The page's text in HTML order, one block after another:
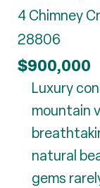
4 Chimney
28806
$900,000
Luxury
mountain
natural
gems